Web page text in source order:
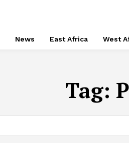
News East Africa West
Tag: